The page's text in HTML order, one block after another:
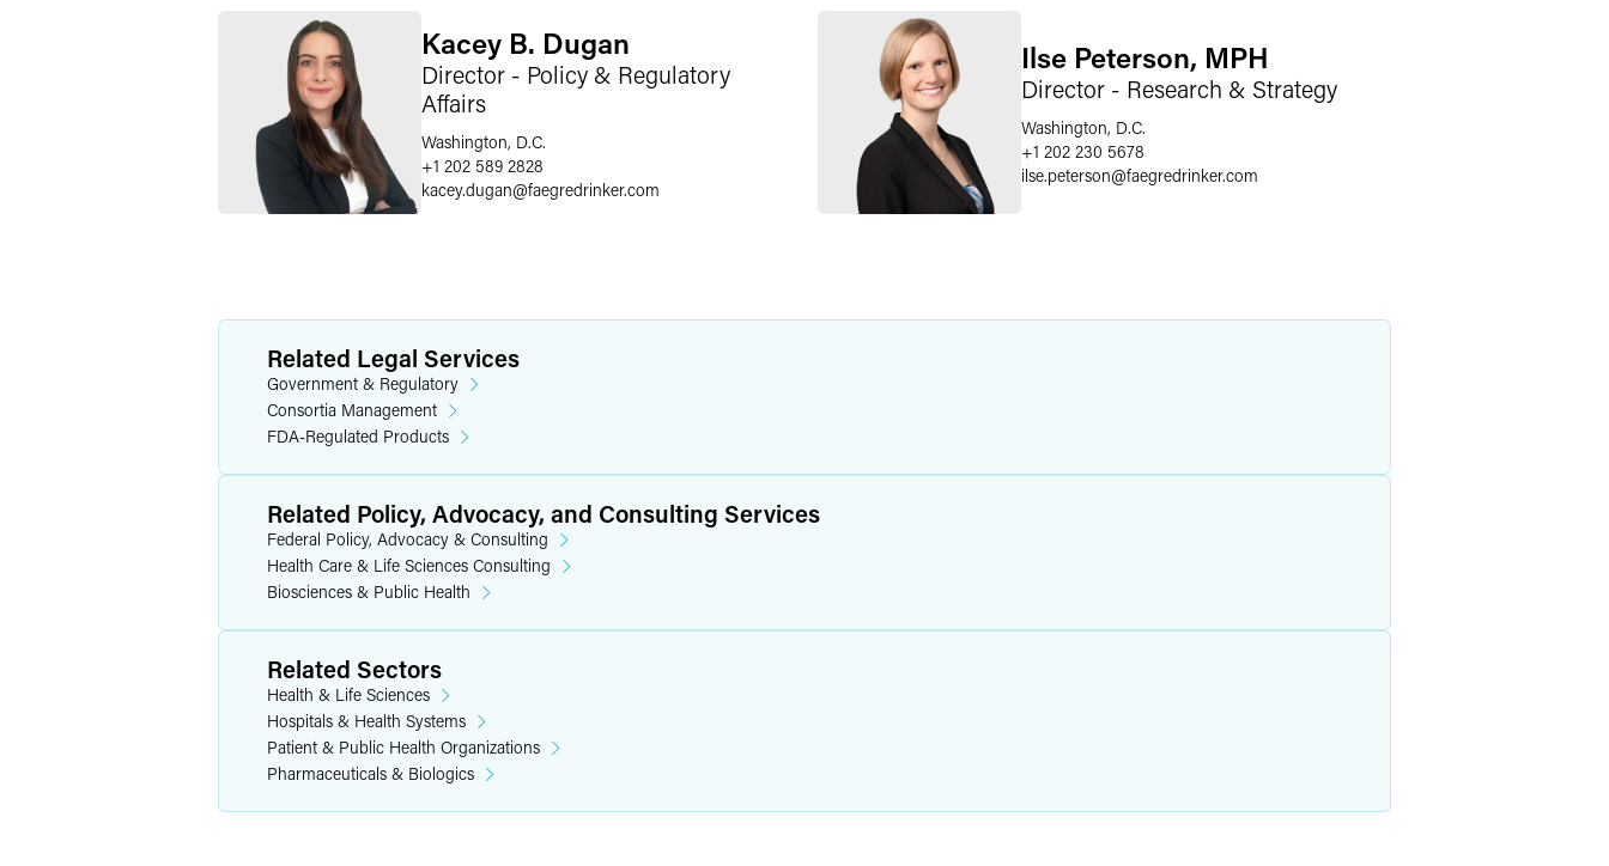
Kacey B. Dugan
Director - Policy & Regulatory
Affairs
Washington, D.C.
+1 202 589 2828
kacey.dugan@faegredrinker.com
Ilse Peterson, MPH
Director - Research & Strategy
Washington, D.C.
+1 202 230 5678
ilse.peterson@faegredrinker.com
Related Legal Services
Government & Regulatory
Consortia Management
FDA-Regulated Products
Related Policy, Advocacy, and Consulting Services
Federal Policy, Advocacy & Consulting
Health Care & Life Sciences Consulting
Biosciences & Public Health
Related Sectors
Health & Life Sciences
Hospitals & Health Systems
Patient & Public Health Organizations
Pharmaceuticals & Biologics